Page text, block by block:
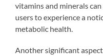
vitamins and minerals
users to experience a
metabolic health.
Another significant